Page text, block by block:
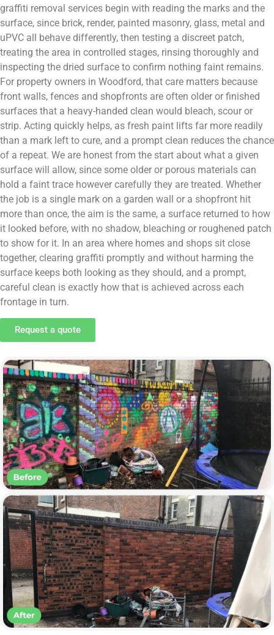
graffiti removal services begin with reading the marks and the
surface, since brick, render, painted masonry, glass, metal and
uPVC all behave differently, then testing a discreet patch,
treating the area in controlled stages, rinsing thoroughly and
inspecting the dried surface to confirm nothing faint remains.
For property owners in Woodford, that care matters because
front walls, fences and shopfronts are often older or finished
surfaces that a heavy-handed clean would bleach, scour or
strip. Acting quickly helps, as fresh paint lifts far more readily
than a mark left to cure, and a prompt clean reduces the chance
of a repeat. We are honest from the start about what a given
surface will allow, since some older or porous materials can
hold a faint trace however carefully they are treated. Whether
the job is a single mark on a garden wall or a shopfront hit
more than once, the aim is the same, a surface returned to how
it looked before, with no shadow, bleaching or roughened patch
to show for it. In an area where homes and shops sit close
together, clearing graffiti promptly and without harming the
surface keeps both looking as they should, and a prompt,
careful clean is exactly how that is achieved across each
frontage in turn.
Request a quote